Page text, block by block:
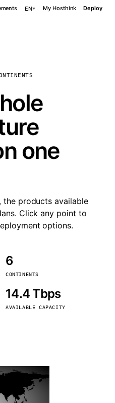
EN My Hosthink Deploy
one
the products available
Click any point to
options.
6
CONTINENTS
14.4 Tbps
AVAILABLE CAPACITY